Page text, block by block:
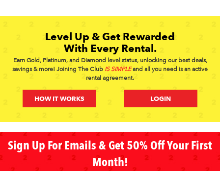
Level Up & Get Rewarded
With Every Rental.
Earn Gold, Platinum, and Diamond level status, unlocking our best deals,
savings & more! Joining The Club IS SIMPLEand all you need is an active
rental agreement.
HOW IT WORKS LOGIN
Sign Up For Emails & Get 50% Off Your First
Month!